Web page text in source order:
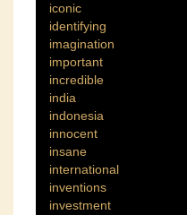
iconic
identifying
imagination
important
incredible
india
indonesia
innocent
insane
international
inventions
investment